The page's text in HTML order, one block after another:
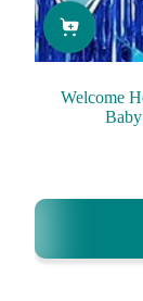
Welcome